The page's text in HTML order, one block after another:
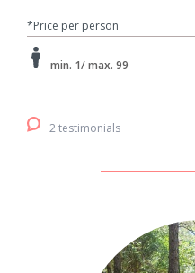
*Price per person
min. 1/ max. 99
2 testimonials